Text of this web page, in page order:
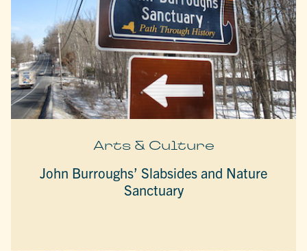
Arts & Culture
John Burroughs’ Slabsides and Nature
Sanctuary